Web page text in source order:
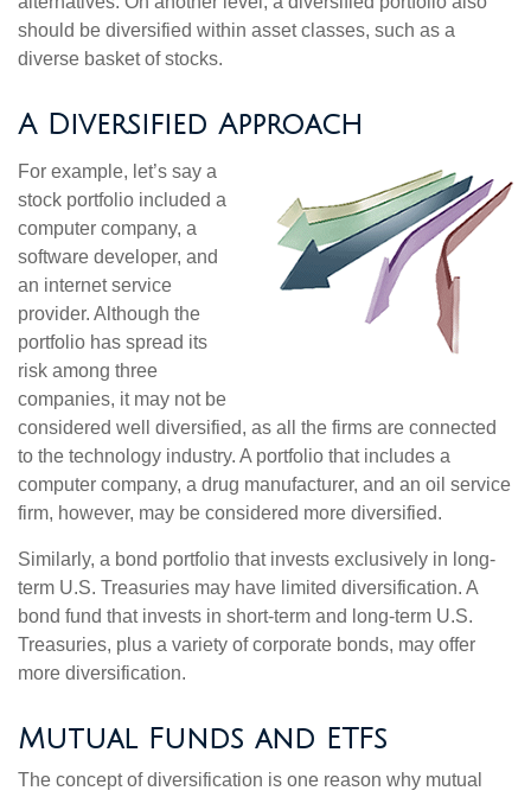
should be diversified within asset classes, such as a
diverse basket of stocks.
A Diversified Approach
For example, let’s say a
stock portfolio included a
computer company, a
software developer, and
an internet service
provider. Although the
portfolio has spread its
risk among three
companies, it may not be
considered well diversified, as all the firms are connected
to the technology industry. A portfolio that includes a
computer company, a drug manufacturer, and an oil service
firm, however, may be considered more diversified.
Similarly, a bond portfolio that invests exclusively in long-
term U.S. Treasuries may have limited diversification. A
bond fund that invests in short-term and long-term U.S.
Treasuries, plus a variety of corporate bonds, may offer
more diversification.
Mutual Funds and ETFs
The concept of diversification is one reason why mutual